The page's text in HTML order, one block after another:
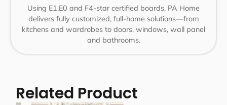
Using E1,E0 and F4-star certified boards, PA Home
delivers fully customized, full-home solutions—from
kitchens and wardrobes to doors, windows, wall panel
and bathrooms.
Related Product